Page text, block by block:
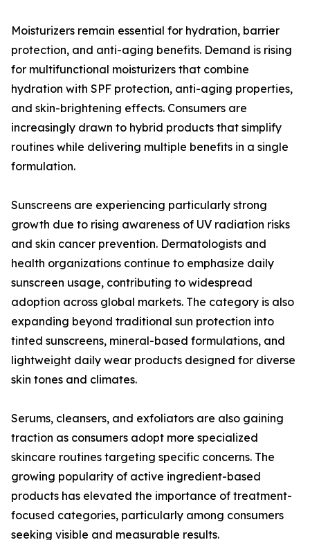
Moisturizers remain essential for hydration, barrier
protection, and anti-aging benefits. Demand is rising
for multifunctional moisturizers that combine
hydration with SPF protection, anti-aging properties,
and skin-brightening effects. Consumers are
increasingly drawn to hybrid products that simplify
routines while delivering multiple benefits in a single
formulation.
Sunscreens are experiencing particularly strong
growth due to rising awareness of UV radiation risks
and skin cancer prevention. Dermatologists and
health organizations continue to emphasize daily
sunscreen usage, contributing to widespread
adoption across global markets. The category is also
expanding beyond traditional sun protection into
tinted sunscreens, mineral-based formulations, and
lightweight daily wear products designed for diverse
skin tones and climates.
Serums, cleansers, and exfoliators are also gaining
traction as consumers adopt more specialized
skincare routines targeting specific concerns. The
growing popularity of active ingredient-based
products has elevated the importance of treatment-
focused categories, particularly among consumers
seeking visible and measurable results.